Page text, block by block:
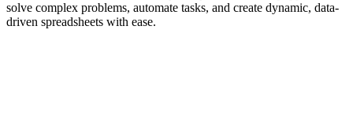
solve complex problems, automate tasks, and create dynamic, data-
driven spreadsheets with ease.